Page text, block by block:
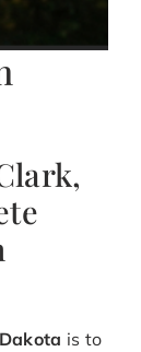
is to